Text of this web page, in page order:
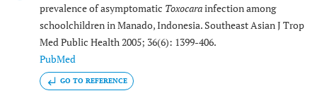
prevalence of asymptomatic Toxocarainfection among
schoolchildren in Manado, Indonesia. Southeast Asian J Trop
Med Public Health 2005; 36(6): 1399-406.
PubMed
GO TO REFERENCE